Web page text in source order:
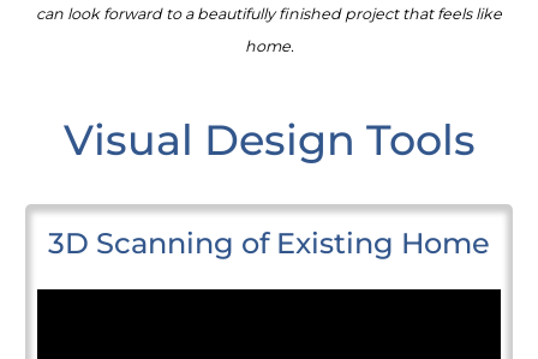
can look forward to a beautifully finished project that feels like
home.
Visual Design Tools
3D Scanning of Existing Home